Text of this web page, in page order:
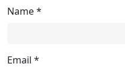
Name*
Email *